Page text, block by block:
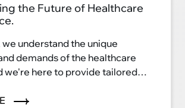
the Future of Healthcare
we understand the unique
demands of the healthcare
we're here to provide tailored
patient care, and elevate